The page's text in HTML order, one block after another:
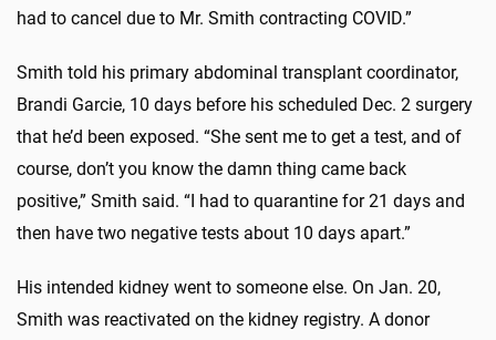
had to cancel due to Mr. Smith contracting COVID.”
Smith told his primary abdominal transplant coordinator,
Brandi Garcie, 10 days before his scheduled Dec. 2 surgery
that he’d been exposed. “She sent me to get a test, and of
course, don’t you know the damn thing came back
positive,” Smith said. “I had to quarantine for 21 days and
then have two negative tests about 10 days apart.”
His intended kidney went to someone else. On Jan. 20,
Smith was reactivated on the kidney registry. A donor